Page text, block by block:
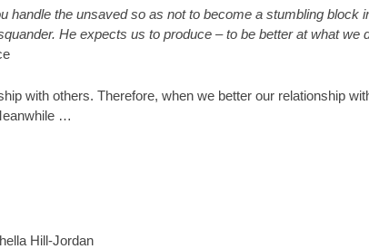
handle the unsaved so as not to become a stumbling block
He expects us to produce – to be better at what we
with others. Therefore, when we better our relationship
…
Hill-Jordan